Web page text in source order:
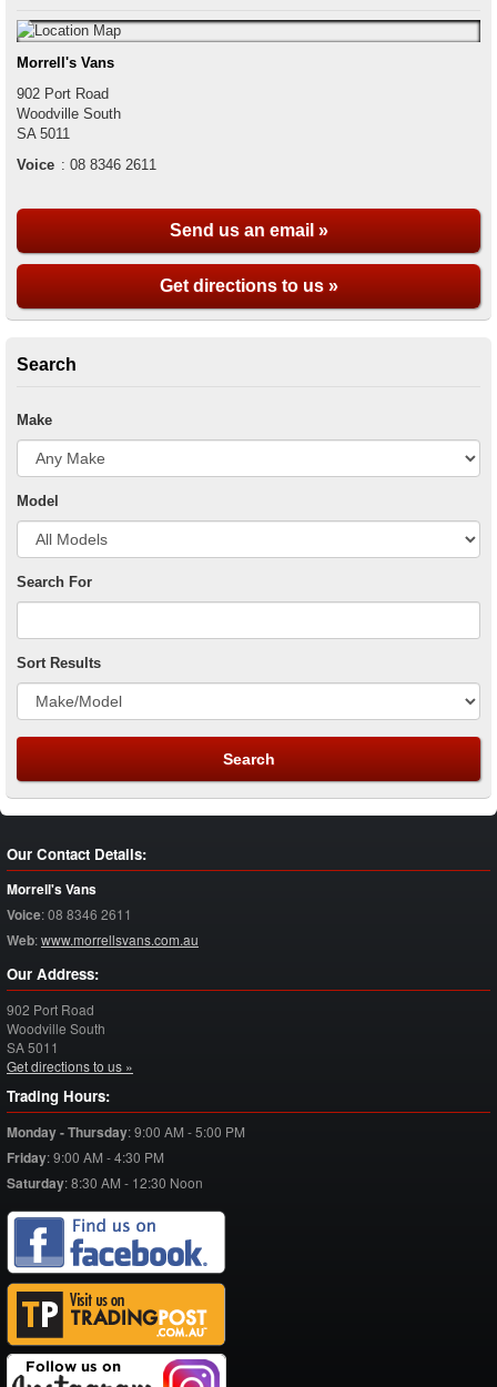
Morrell's Vans
902 Port Road
Woodville South
SA 5011
Voice : 08 8346 2611
Send us an email »
Get directions to us »
Search
Make
Model
Search For
Sort Results
Our Contact Details:
Morrell's Vans
Voice:08 8346 2611
Web:www.morrellsvans.com.au
Our Address:
902 Port Road
Woodville South
SA5011
Get directions to us »
Trading Hours:
Monday - Thursday:9:00 AM - 5:00 PM
Friday:9:00 AM - 4:30 PM
Saturday:8:30 AM - 12:30 Noon